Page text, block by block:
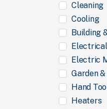
Cleaning
Cooling
Building
Electrical
Electric
Garden
Hand
Heaters